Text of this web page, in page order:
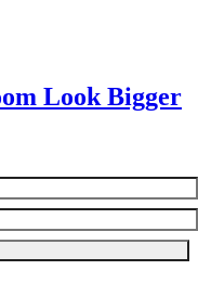
Look Bigger